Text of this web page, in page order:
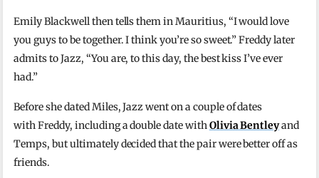
Emily Blackwell then tells them in Mauritius, “I would love
you guys to be together. I think you’re so sweet.” Freddy later
admits to Jazz, “You are, to this day, the best kiss I’ve ever
had.”
Before she dated Miles, Jazz went on a couple of dates
with Freddy, including a double date withOlivia Bentleyand
Temps, but ultimately decided that the pair were better off as
friends.